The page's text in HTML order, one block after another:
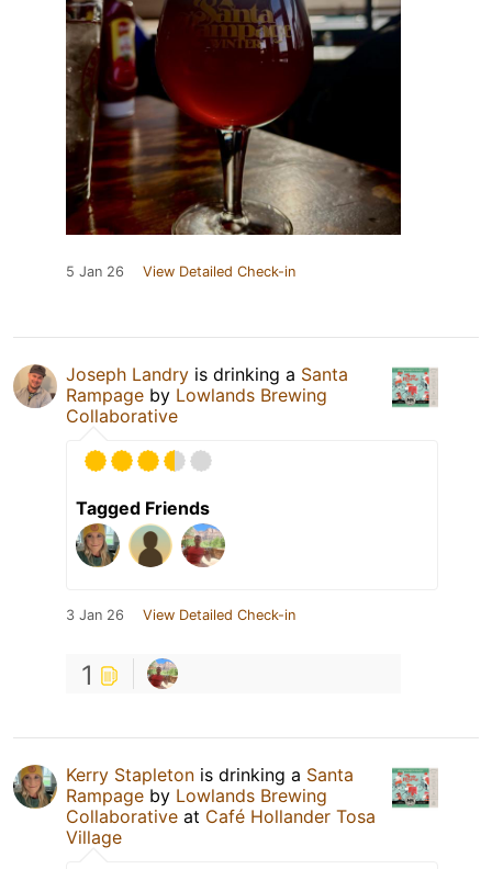
5 Jan 26 View Detailed Check-in
Joseph Landry is drinking a Santa
Rampage by Lowlands Brewing
Collaborative
Tagged Friends
3 Jan 26 View Detailed Check-in
1
Kerry Stapleton is drinking a Santa
Rampage by Lowlands Brewing
Collaborative at Café Hollander Tosa
Village